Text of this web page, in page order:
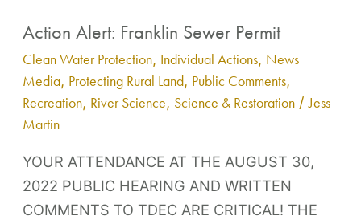
Action Alert: Franklin Sewer Permit
Clean Water Protection, Individual Actions, News
Media, Protecting Rural Land, Public Comments,
Recreation, River Science, Science & Restoration /Jess
Martin
YOUR ATTENDANCE AT THE AUGUST 30,
2022 PUBLIC HEARING AND WRITTEN
COMMENTS TO TDEC ARE CRITICAL! THE